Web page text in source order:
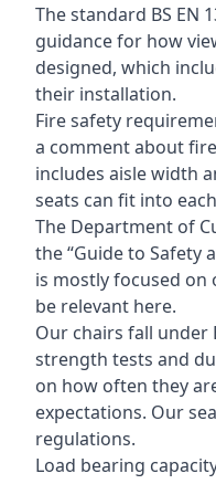
The standard BS EN
guidance for how
designed, which
their installation.
Fire safety
a comment about
includes aisle width
seats can fit into
The Department of
the “Guide to Safety
is mostly focused on
be relevant here.
Our chairs fall under
strength tests and
on how often they
expectations. Our
regulations.
Load bearing